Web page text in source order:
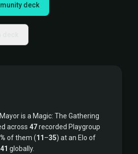
deck
is a Magic: The Gathering
across 47recorded Playgroup
of them (11 –35) at an Elo of
globally.